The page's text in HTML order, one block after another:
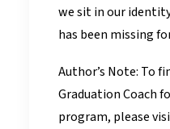
we sit in our
has been missing
Author’s Note: To
Graduation Coach
program, please